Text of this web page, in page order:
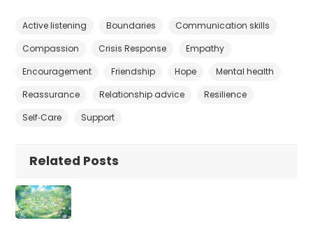
Active listening Boundaries
Communication skills
Compassion
Crisis Response
Empathy
Encouragement
Friendship Hope
Mental health
Reassurance
Relationship advice
Resilience
Self‑Care
Support
Related Posts